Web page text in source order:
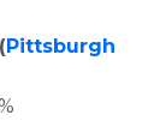
(Pittsburgh